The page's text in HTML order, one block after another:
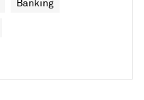
Banking